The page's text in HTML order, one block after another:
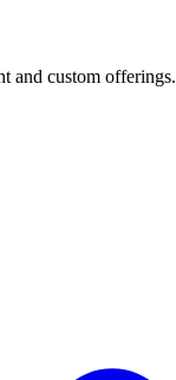
and custom offerings.